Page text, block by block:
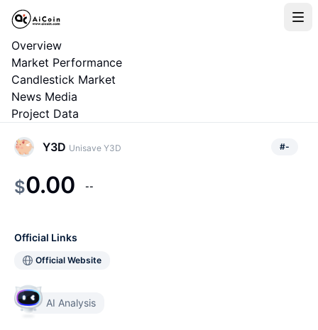
Overview
Market Performance
Candlestick Market
News Media
Project Data
Y3D Unisave Y3D #-
$0.00 --
Official Links
Official Website
AI Analysis